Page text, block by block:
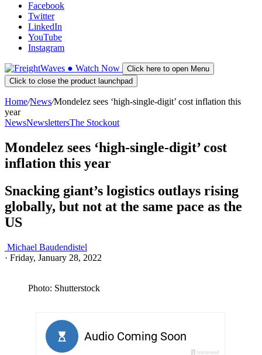
Facebook
Twitter
LinkedIn
YouTube
Instagram
● Watch Now
Click here to open Menu
Click to close the product launchpad
Home/News/Mondelez sees ‘high-single-digit’ cost inflation this
year
NewsNewslettersThe Stockout
Mondelez sees ‘high-single-digit’ cost
inflation this year
Snacking giant’s logistics outlays rising
globally, but not at the same pace as the
US
Michael Baudendistel
· Friday, January 28, 2022
Photo: Shutterstock